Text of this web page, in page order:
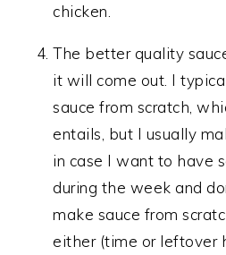
chicken.
The better quality
it will come out. I
sauce from scratch,
entails, but I usually
in case I want to have
during the week and
make sauce from
either (time or leftover